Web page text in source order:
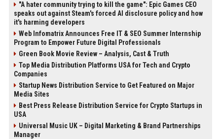
"A hater community trying to kill the game": Epic Games CEO
speaks out against Steam's forced AI disclosure policy and how
it's harming developers
Web Infomatrix Announces Free IT & SEO Summer Internship
Program to Empower Future Digital Professionals
Green Book Movie Review – Analysis, Cast & Truth
Top Media Distribution Platforms USA for Tech and Crypto
Companies
Startup News Distribution Service to Get Featured on Major
Media Sites
Best Press Release Distribution Service for Crypto Startups in
USA
Universal Music UK – Digital Marketing & Brand Partnerships
Manager